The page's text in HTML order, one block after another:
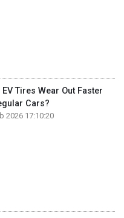
EV Tires Wear Out Faster
Cars?
2026 17:10:20